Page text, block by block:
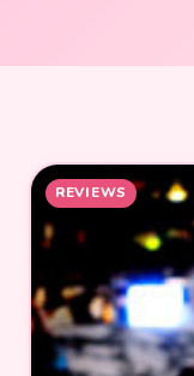
REVIEWS